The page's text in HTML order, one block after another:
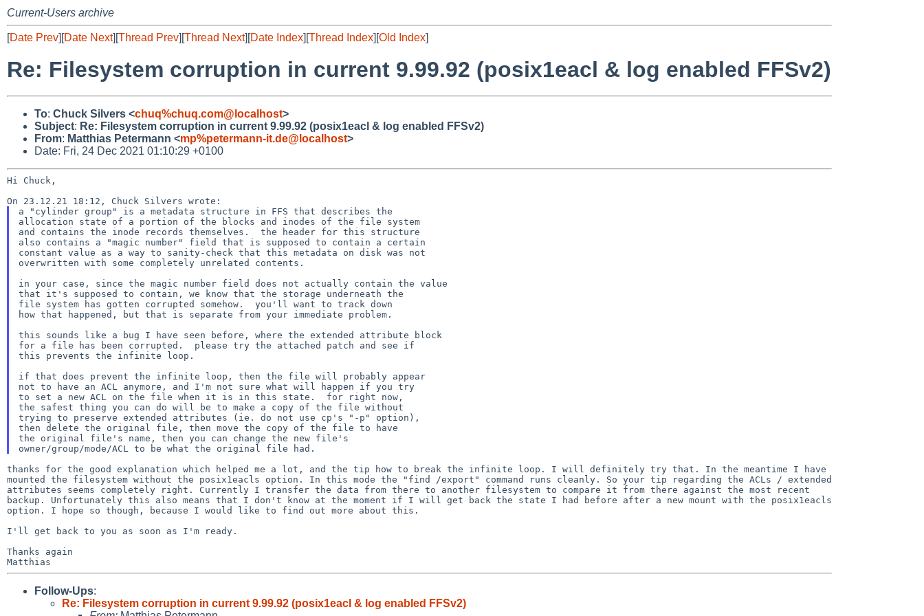
Current-Users archive
[Date Prev][Date Next][Thread Prev][Thread Next][Date Index][Thread Index][Old Index]
Re: Filesystem corruption in current 9.99.92 (posix1eacl & log enabled FFSv2)
To: Chuck Silvers <chuq%chuq.com@localhost>
Subject: Re: Filesystem corruption in current 9.99.92 (posix1eacl & log enabled FFSv2)
From: Matthias Petermann <mp%petermann-it.de@localhost>
Date: Fri, 24 Dec 2021 01:10:29 +0100
Hi Chuck,
a "cylinder group" is a metadata structure in FFS that describes the
allocation state of a portion of the blocks and inodes of the file system
and contains the inode records themselves.  the header for this structure
also contains a "magic number" field that is supposed to contain a certain
constant value as a way to sanity-check that this metadata on disk was not
overwritten with some completely unrelated contents.
in your case, since the magic number field does not actually contain the value
that it's supposed to contain, we know that the storage underneath the
file system has gotten corrupted somehow.  you'll want to track down
how that happened, but that is separate from your immediate problem.
this sounds like a bug I have seen before, where the extended attribute block
for a file has been corrupted.  please try the attached patch and see if
this prevents the infinite loop.
if that does prevent the infinite loop, then the file will probably appear
not to have an ACL anymore, and I'm not sure what will happen if you try
to set a new ACL on the file when it is in this state.  for right now,
the safest thing you can do will be to make a copy of the file without
trying to preserve extended attributes (ie. do not use cp's "-p" option),
then delete the original file, then move the copy of the file to have
the original file's name, then you can change the new file's
thanks for the good explanation which helped me a lot, and the tip how to break the infinite loop. I will definitely try that. In the meantime I have
mounted the filesystem without the posix1eacls option. In this mode the "find /export" command runs cleanly. So your tip regarding the ACLs / extended
attributes seems completely right. Currently I transfer the data from there to another filesystem to compare it from there against the most recent
backup. Unfortunately this also means that I don't know at the moment if I will get back the state I had before after a new mount with the posix1eacls
option. I hope so though, because I would like to find out more about this.
I'll get back to you as soon as I'm ready.
Thanks again
Follow-Ups:
Re: Filesystem corruption in current 9.99.92 (posix1eacl & log enabled FFSv2)